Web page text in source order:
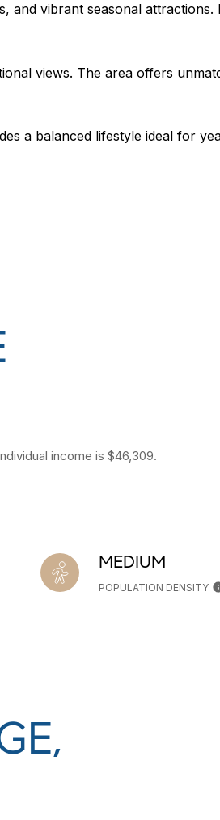
vibrant seasonal
views. The area offers
a balanced lifestyle ideal for
income is $46,309.
MEDIUM
POPULATION DENSITY